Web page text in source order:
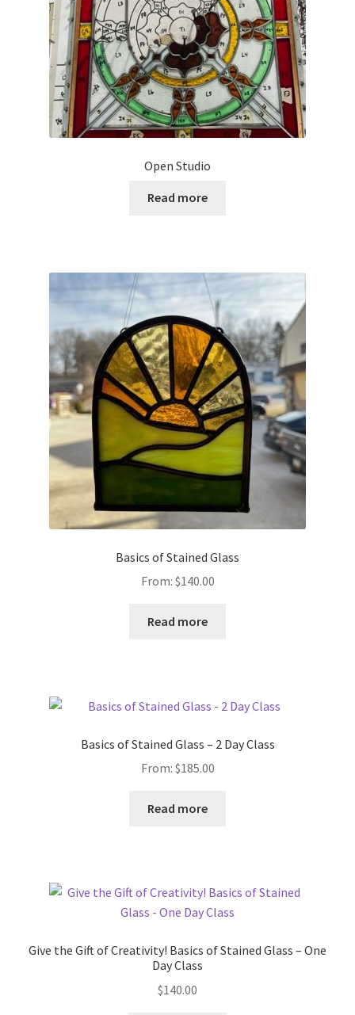
Open Studio
Read more
Basics of Stained Glass
From: $140.00
Read more
Basics of Stained Glass – 2 Day Class
From: $185.00
Read more
Give the Gift of Creativity! Basics of Stained Glass – One
Day Class
$140.00